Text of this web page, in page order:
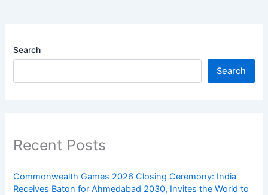
Search
Search
Recent Posts
Commonwealth Games 2026 Closing Ceremony: India
Receives Baton for Ahmedabad 2030, Invites the World to